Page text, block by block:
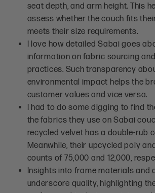
seat depth, and arm height. This
assess whether the couch fits
meets their size requirements.
I love how detailed Sabai goes
information on fabric sourcing
practices. Such transparency
environmental impact helps the
customer values and vice versa.
I had to do some digging to find
the fabrics they use on Sabai
recycled velvet has a double-rub
Meanwhile, their upcycled poly
counts of 75,000 and 12,000,
Insights into frame materials and
underscore quality, highlighting